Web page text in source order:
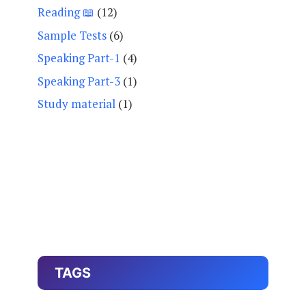
Reading 📖 (12)
Sample Tests (6)
Speaking Part-1 (4)
Speaking Part-3 (1)
Study material (1)
TAGS